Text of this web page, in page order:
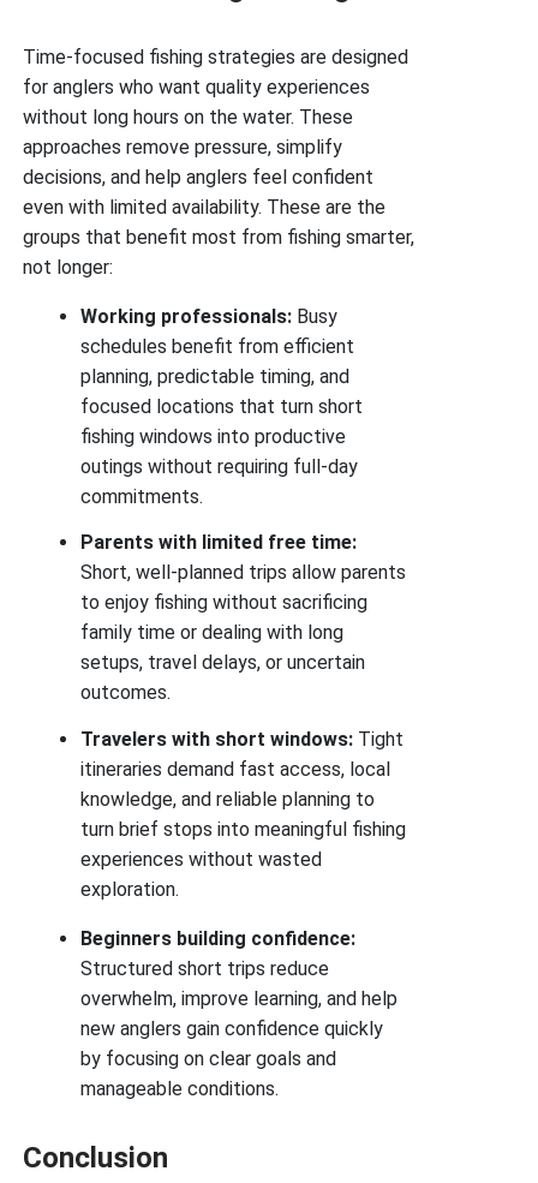
Time-focused fishing strategies are designed
for anglers who want quality experiences
without long hours on the water. These
approaches remove pressure, simplify
decisions, and help anglers feel confident
even with limited availability. These are the
groups that benefit most from fishing smarter,
not longer:
Working professionals: Busy
schedules benefit from efficient
planning, predictable timing, and
focused locations that turn short
fishing windows into productive
outings without requiring full-day
commitments.
Parents with limited free time:
Short, well-planned trips allow parents
to enjoy fishing without sacrificing
family time or dealing with long
setups, travel delays, or uncertain
outcomes.
Travelers with short windows: Tight
itineraries demand fast access, local
knowledge, and reliable planning to
turn brief stops into meaningful fishing
experiences without wasted
exploration.
Beginners building confidence:
Structured short trips reduce
overwhelm, improve learning, and help
new anglers gain confidence quickly
by focusing on clear goals and
manageable conditions.
Conclusion